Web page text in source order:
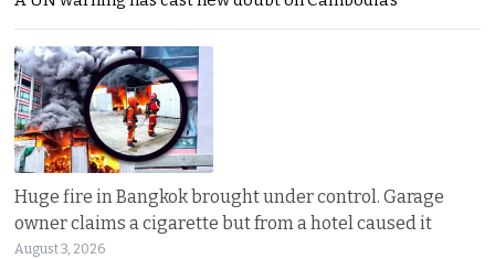
Huge fire in Bangkok brought under control. Garage
owner claims a cigarette but from a hotel caused it
August 3, 2026